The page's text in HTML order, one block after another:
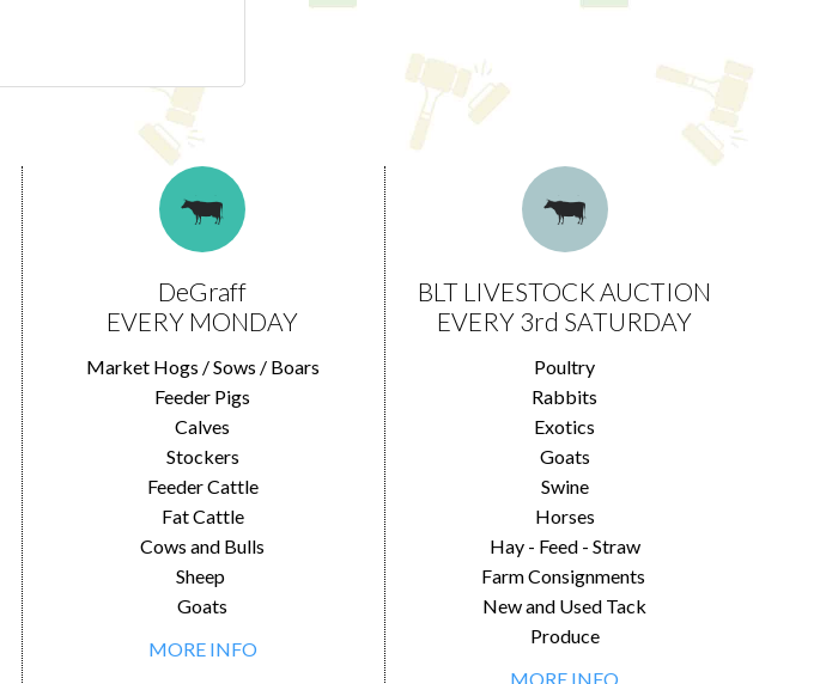
DeGraff
EVERY MONDAY
Market Hogs / Sows / Boars
Feeder Pigs
Calves
Stockers
Feeder Cattle
Fat Cattle
Cows and Bulls
Sheep
Goats
MORE INFO
BLT LIVESTOCK AUCTION
EVERY 3rd SATURDAY
Poultry
Rabbits
Exotics
Goats
Swine
Horses
Hay - Feed - Straw
Farm Consignments
New and Used Tack
Produce
MORE INFO